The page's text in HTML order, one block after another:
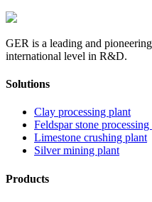
GER is a leading and
international level in R&D.
Solutions
Clay processing plant
Feldspar stone
Limestone crushing plant
Silver mining plant
Products